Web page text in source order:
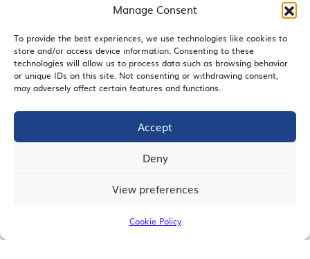
Manage Consent
To provide the best experiences, we use technologies like cookies to
store and/or access device information. Consenting to these
technologies will allow us to process data such as browsing behavior
or unique IDs on this site. Not consenting or withdrawing consent,
may adversely affect certain features and functions.
Accept
Deny
View preferences
Cookie Policy
EMAIL SIGNUP
JOIN US
© 2026 San Diego Regional Chamber of Commerce |